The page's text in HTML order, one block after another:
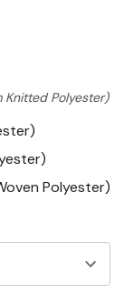
Knitted Polyester)
Polyester)